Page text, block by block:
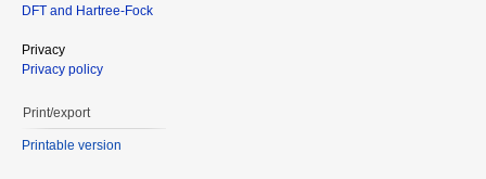
DFT and Hartree-Fock
Privacy
Privacy policy
Print/export
Printable version